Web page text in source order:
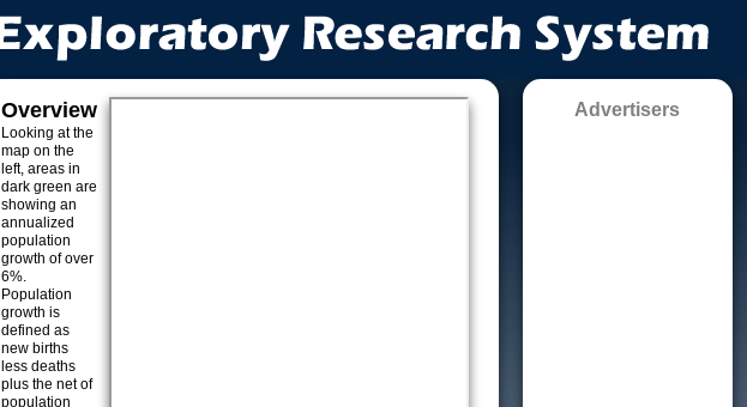
Overview
Looking at the
map on the
left, areas in
dark green are
showing an
annualized
population
growth of over
6%.
Population
growth is
defined as
new births
less deaths
plus the net of
population
Advertisers